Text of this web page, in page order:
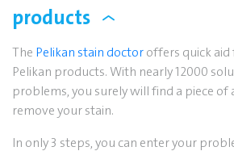
products
The Pelikan stain doctor offers quick aid
Pelikan products. With nearly 12000
problems, you surely will find a piece of
remove your stain.
In only 3 steps, you can enter your